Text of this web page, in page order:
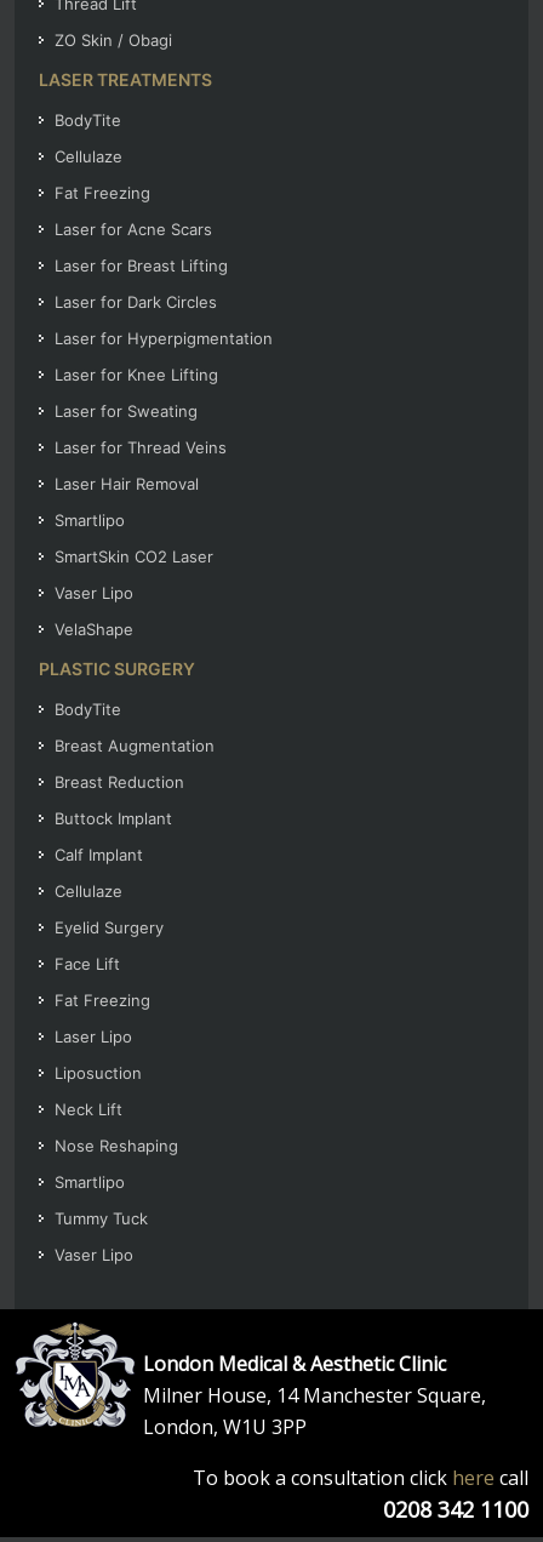
Thread Lift
ZO Skin / Obagi
LASER TREATMENTS
BodyTite
Cellulaze
Fat Freezing
Laser for Acne Scars
Laser for Breast Lifting
Laser for Dark Circles
Laser for Hyperpigmentation
Laser for Knee Lifting
Laser for Sweating
Laser for Thread Veins
Laser Hair Removal
Smartlipo
SmartSkin CO2 Laser
Vaser Lipo
VelaShape
PLASTIC SURGERY
BodyTite
Breast Augmentation
Breast Reduction
Buttock Implant
Calf Implant
Cellulaze
Eyelid Surgery
Face Lift
Fat Freezing
Laser Lipo
Liposuction
Neck Lift
Nose Reshaping
Smartlipo
Tummy Tuck
Vaser Lipo
London Medical & Aesthetic Clinic
Milner House, 14 Manchester Square,
London, W1U 3PP
To book a consultation click here call
0208 342 1100